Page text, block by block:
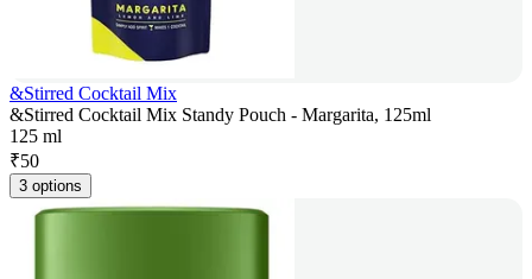
&Stirred Cocktail Mix
&Stirred Cocktail Mix Standy Pouch - Margarita, 125ml
125 ml
₹50
3 options